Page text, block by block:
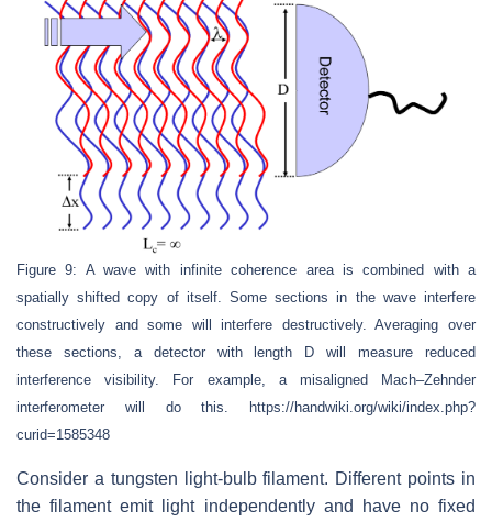
Figure 9: A wave with infinite coherence area is combined with a
spatially shifted copy of itself. Some sections in the wave interfere
constructively and some will interfere destructively. Averaging over
these sections, a detector with length D will measure reduced
interference visibility. For example, a misaligned Mach–Zehnder
interferometer will do this. https://handwiki.org/wiki/index.php?
curid=1585348
Consider a tungsten light-bulb filament. Different points in
the filament emit light independently and have no fixed